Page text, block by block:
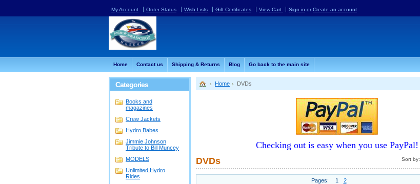
My Account Order Status Wish Lists Gift Certificates View Cart Sign in orCreate an account
Home Contact us Shipping & Returns Blog Go back to the main site
Categories
Books and
magazines
Crew Jackets
Hydro Babes
Jimmie Johnson
Tribute to Bill Muncey
MODELS
Unlimited Hydro
Rides
Home DVDs
Checking out is easy when you use PayPal!
Sort by:
DVDs
Pages: 1 2